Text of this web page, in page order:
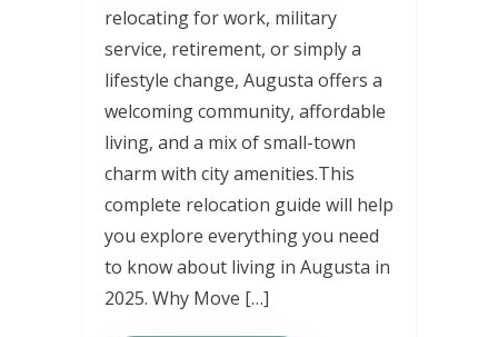
relocating for work, military
service, retirement, or simply a
lifestyle change, Augusta offers a
welcoming community, affordable
living, and a mix of small-town
charm with city amenities.This
complete relocation guide will help
you explore everything you need
to know about living in Augusta in
2025. Why Move […]